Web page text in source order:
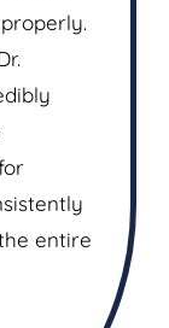
entire
him